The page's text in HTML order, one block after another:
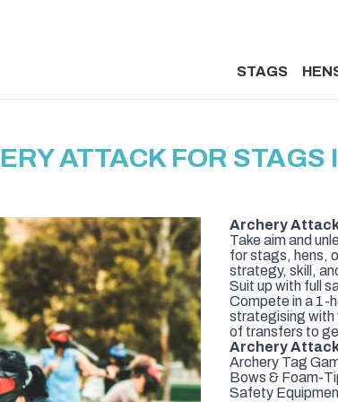
STAGS
ATTACK FOR STAGS
Archery
Take aim and
for stags, hens,
strategy, skill,
Suit up with full
Compete in a 1-
strategising with
of transfers to
Archery
Archery Tag
Bows & Foam-
Safety